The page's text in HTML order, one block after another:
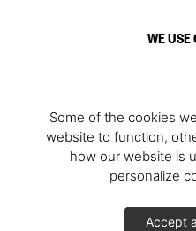
WE USE
Some of the cookies
website to function,
how our website is
personalize
Accept